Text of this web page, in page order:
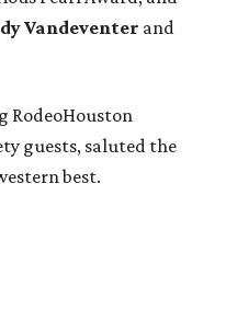
Vandeventer and
RodeoHouston
guests, saluted the
best.